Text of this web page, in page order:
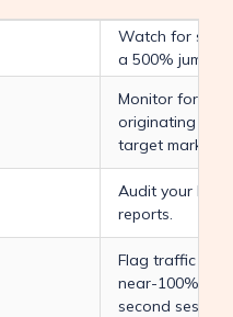
Watch for
a 500% jump)
Monitor for
originating
target market
Audit your
reports.
Flag traffic
near-100%
second